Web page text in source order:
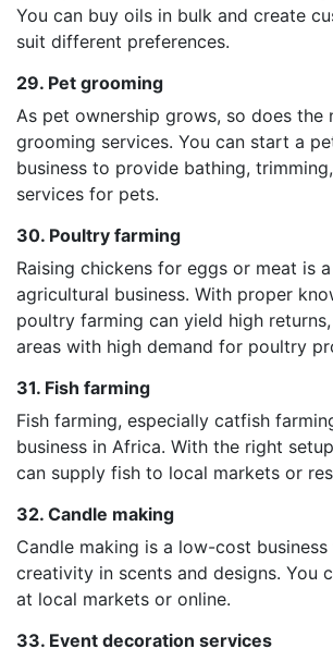
You can buy oils in bulk and create
suit different preferences.
29. Pet grooming
As pet ownership grows, so does the
grooming services. You can start a
business to provide bathing,
services for pets.
30. Poultry farming
Raising chickens for eggs or meat is
agricultural business. With proper
poultry farming can yield high
areas with high demand for poultry
31. Fish farming
Fish farming, especially catfish
business in Africa. With the right
can supply fish to local markets or
32. Candle making
Candle making is a low-cost
creativity in scents and designs. You
at local markets or online.
33. Event decoration services